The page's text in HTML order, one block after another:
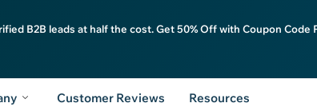
B2B leads at half the cost. Get 50% Off with Coupon Code
Customer Reviews Resources